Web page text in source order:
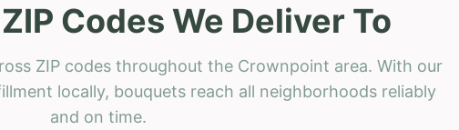
Codes We Deliver To
ZIP codes throughout the Crownpoint area. With our
locally, bouquets reach all neighborhoods reliably
and on time.